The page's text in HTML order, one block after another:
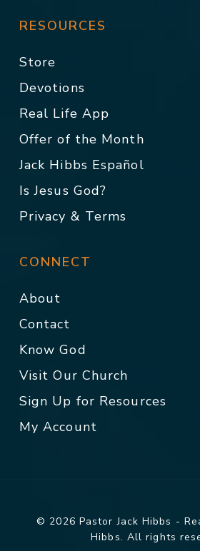
RESOURCES
Store
Devotions
Real Life App
Offer of the Month
Jack Hibbs Español
Is Jesus God?
Privacy & Terms
CONNECT
About
Contact
Know God
Visit Our Church
Sign Up for Resources
My Account
© 2026 Pastor Jack Hibbs -
Hibbs. All rights